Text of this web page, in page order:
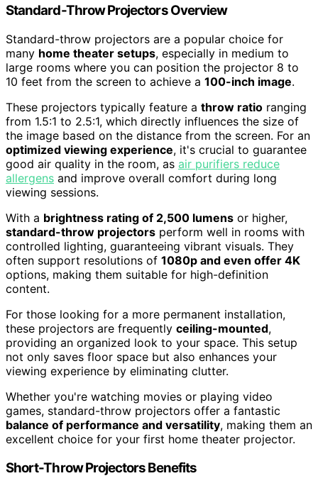
Standard-Throw Projectors Overview
Standard-throw projectors are a popular choice for
many home theater setups, especially in medium to
large rooms where you can position the projector 8 to
10 feet from the screen to achieve a 100-inch image.
These projectors typically feature a throw ratio ranging
from 1.5:1 to 2.5:1, which directly influences the size of
the image based on the distance from the screen. For an
optimized viewing experience, it's crucial to guarantee
good air quality in the room, as air purifiers reduce
allergens and improve overall comfort during long
viewing sessions.
With a brightness rating of 2,500 lumens or higher,
standard-throw projectors perform well in rooms with
controlled lighting, guaranteeing vibrant visuals. They
often support resolutions of 1080p and even offer 4K
options, making them suitable for high-definition
content.
For those looking for a more permanent installation,
these projectors are frequently ceiling-mounted,
providing an organized look to your space. This setup
not only saves floor space but also enhances your
viewing experience by eliminating clutter.
Whether you're watching movies or playing video
games, standard-throw projectors offer a fantastic
balance of performance and versatility, making them an
excellent choice for your first home theater projector.
Short-Throw Projectors Benefits